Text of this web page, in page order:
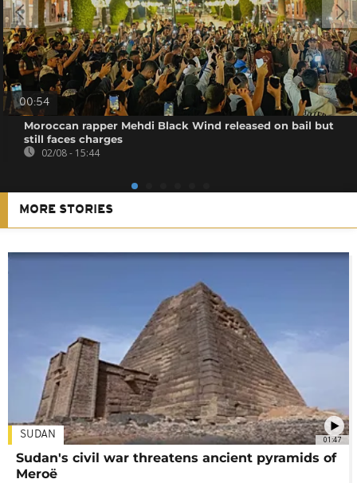
00:54
Moroccan rapper Mehdi Black Wind released on bail but
still faces charges
02/08 - 15:44
MORE STORIES
01:47
SUDAN
Sudan's civil war threatens ancient pyramids of
Meroë